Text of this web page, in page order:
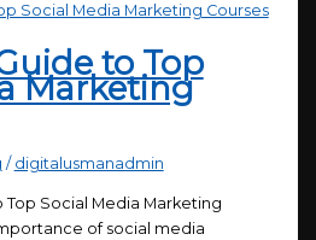
to Top
Marketing
/ digitalusmanadmin
Top Social Media Marketing
of social media